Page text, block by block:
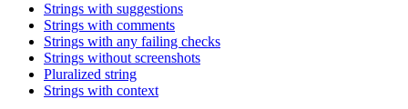
Strings with suggestions
Strings with comments
Strings with any failing checks
Strings without screenshots
Pluralized string
Strings with context